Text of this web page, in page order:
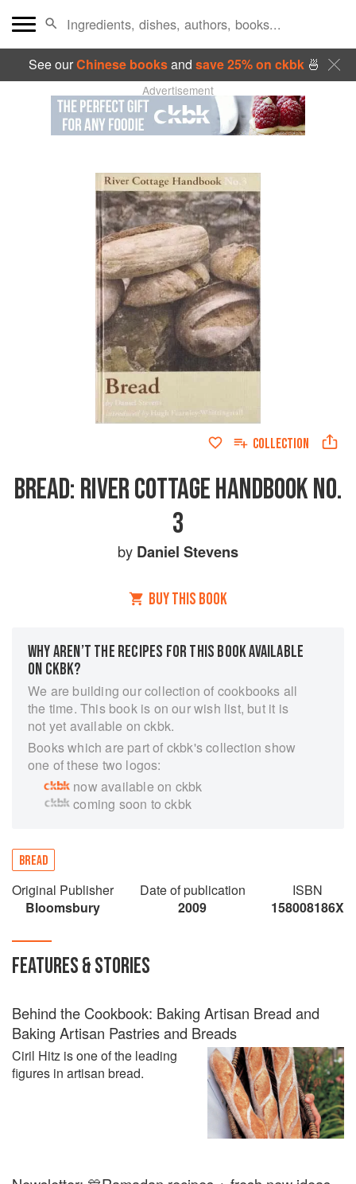
See ourChinese booksand save 25% on ckbk🍜
Advertisement
COLLECTION
BREAD: RIVER COTTAGE HANDBOOK NO.
3
by Daniel Stevens
BUY THIS BOOK
WHY AREN’T THE RECIPES FOR THIS BOOK AVAILABLE
ON CKBK?
We are building our collection of cookbooks all
the time. This book is on our wish list, but it is
not yet available on ckbk.
Books which are part of ckbk's collection show
one of these two logos:
now available on ckbk
coming soon to ckbk
BREAD
Original Publisher
Bloomsbury
Date of publication
2009
ISBN
158008186X
FEATURES & STORIES
Behind the Cookbook: Baking Artisan Bread and
Baking Artisan Pastries and Breads
Ciril Hitz is one of the leading
figures in artisan bread.